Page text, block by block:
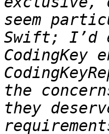
seem
Swift; I’d
CodingKey
the
they